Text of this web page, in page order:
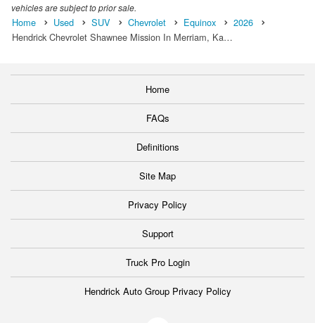
vehicles are subject to prior sale.
Home Used SUV Chevrolet Equinox
2026
Hendrick Chevrolet Shawnee Mission In Merriam, Ka…
Home
FAQs
Definitions
Site Map
Privacy Policy
Support
Truck Pro Login
Hendrick Auto Group Privacy Policy